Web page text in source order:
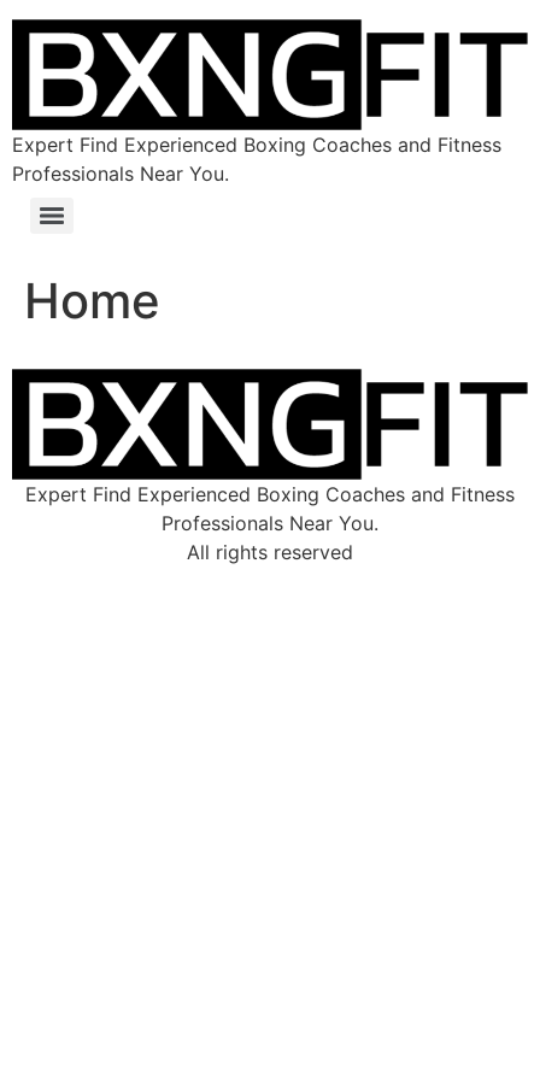
Expert Find Experienced Boxing Coaches and Fitness
Professionals Near You.
Home
Expert Find Experienced Boxing Coaches and Fitness
Professionals Near You.
All rights reserved